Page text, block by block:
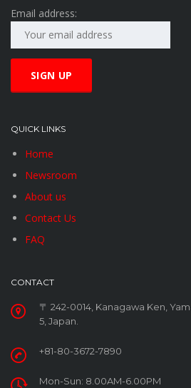
Email address:
QUICK LINKS
Home
Newsroom
About us
Contact Us
FAQ
CONTACT
〒 242-0014, Kanagawa Ken,
5, Japan.
+81-80-3672-7890
Mon-Sun: 8.00AM-6.00PM